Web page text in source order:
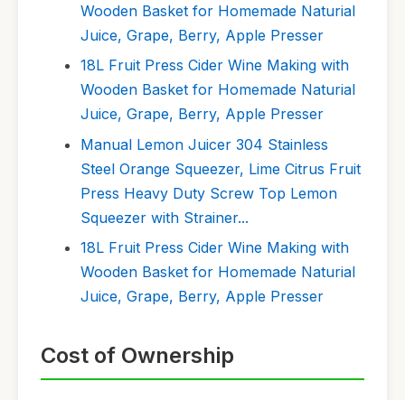
Wooden Basket for Homemade Naturial
Juice, Grape, Berry, Apple Presser
18L Fruit Press Cider Wine Making with
Wooden Basket for Homemade Naturial
Juice, Grape, Berry, Apple Presser
Manual Lemon Juicer 304 Stainless
Steel Orange Squeezer, Lime Citrus Fruit
Press Heavy Duty Screw Top Lemon
Squeezer with Strainer...
18L Fruit Press Cider Wine Making with
Wooden Basket for Homemade Naturial
Juice, Grape, Berry, Apple Presser
Cost of Ownership